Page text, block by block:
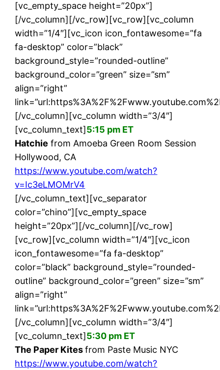
[vc_empty_space height=”20px”]
[/vc_column][/vc_row][vc_row][vc_column
width=”1/4″][vc_icon icon_fontawesome=”fa
fa-desktop” color=”black”
background_style=”rounded-outline”
background_color=”green” size=”sm”
align=”right”
[/vc_column][vc_column width=”3/4″]
[vc_column_text]5:15 pm ET
Hatchie from Amoeba Green Room Session
Hollywood, CA
https://www.youtube.com/watch?
v=Ic3eLMOMrV4
[/vc_column_text][vc_separator
color=”chino”][vc_empty_space
height=”20px”][/vc_column][/vc_row]
[vc_row][vc_column width=”1/4″][vc_icon
icon_fontawesome=”fa fa-desktop”
color=”black” background_style=”rounded-
outline” background_color=”green” size=”sm”
align=”right”
[/vc_column][vc_column width=”3/4″]
[vc_column_text]5:30 pm ET
The Paper Kitesfrom Paste Music NYC
https://www.youtube.com/watch?